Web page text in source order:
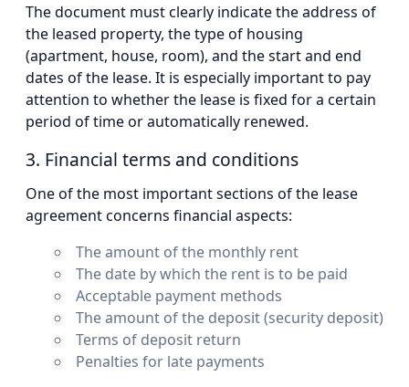
The document must clearly indicate the address of
the leased property, the type of housing
(apartment, house, room), and the start and end
dates of the lease. It is especially important to pay
attention to whether the lease is fixed for a certain
period of time or automatically renewed.
3. Financial terms and conditions
One of the most important sections of the lease
agreement concerns financial aspects:
The amount of the monthly rent
The date by which the rent is to be paid
Acceptable payment methods
The amount of the deposit (security deposit)
Terms of deposit return
Penalties for late payments